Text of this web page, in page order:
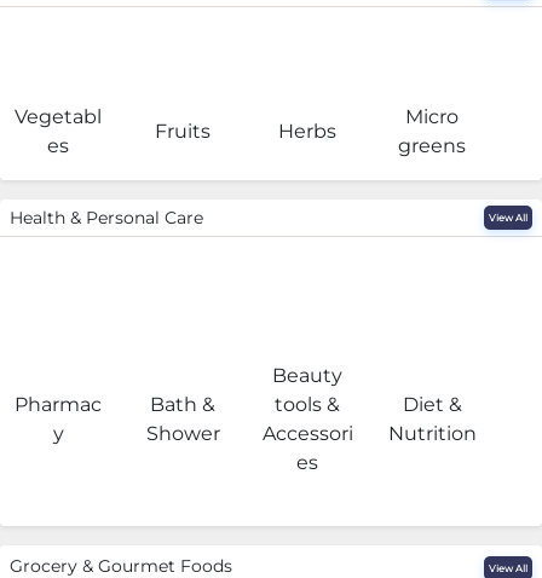
Vegetabl
es
Fruits Herbs
Micro
greens
Health & Personal Care View All
Pharmac
y
Bath &
Shower
Beauty
tools &
Accessori
es
Diet &
Nutrition
Grocery & Gourmet Foods View All